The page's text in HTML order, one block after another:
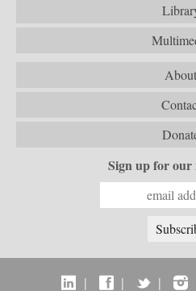
About
Sign up for our
| | |